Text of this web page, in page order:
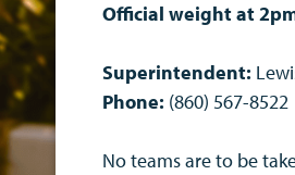
Official weight at
Superintendent:
Phone: (860) 567-8522
No teams are to be